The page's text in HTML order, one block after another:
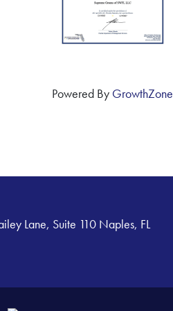
Powered By GrowthZone
Lane, Suite 110 Naples, FL